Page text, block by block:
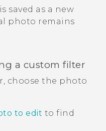
saved as a new
photo remains
a custom filter
, choose the photo
to edit to find